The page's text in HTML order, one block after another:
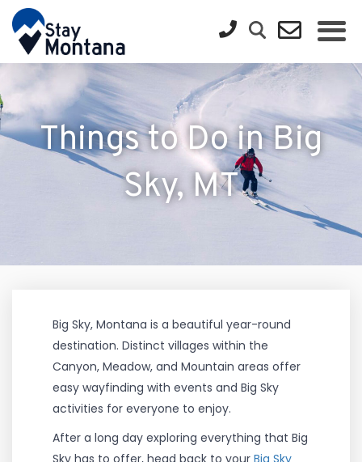
Things to Do in Big
Sky, MT
Big Sky, Montana is a beautiful year-round
destination. Distinct villages within the
Canyon, Meadow, and Mountain areas offer
easy wayfinding with events and Big Sky
activities for everyone to enjoy.
After a long day exploring everything that Big